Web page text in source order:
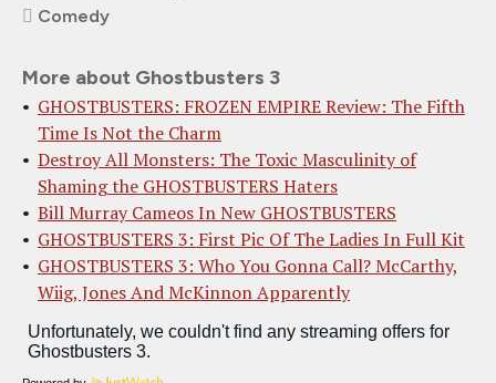
Comedy
More about Ghostbusters 3
GHOSTBUSTERS: FROZEN EMPIRE Review: The Fifth
Time Is Not the Charm
Destroy All Monsters: The Toxic Masculinity of
Shaming the GHOSTBUSTERS Haters
Bill Murray Cameos In New GHOSTBUSTERS
GHOSTBUSTERS 3: First Pic Of The Ladies In Full Kit
GHOSTBUSTERS 3: Who You Gonna Call? McCarthy,
Wiig, Jones And McKinnon Apparently